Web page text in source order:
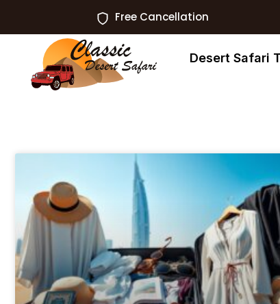
Free Cancellation
Desert Safari